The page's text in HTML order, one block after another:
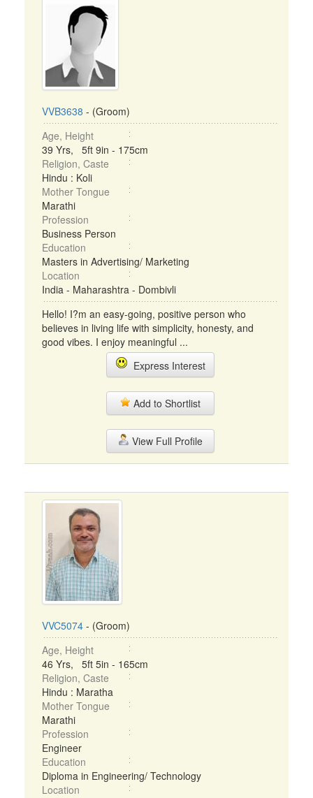
VVB3638 - (Groom)
Age, Height
39 Yrs, 5ft 9in - 175cm
Religion, Caste
Hindu : Koli
Mother Tongue
Marathi
Profession
Business Person
Education
Masters in Advertising/ Marketing
Location
India - Maharashtra - Dombivli
Hello! I?m an easy-going, positive person who
believes in living life with simplicity, honesty, and
good vibes. I enjoy meaningful ...
Express Interest
Add to Shortlist
View Full Profile
VVC5074 - (Groom)
Age, Height
46 Yrs, 5ft 5in - 165cm
Religion, Caste
Hindu : Maratha
Mother Tongue
Marathi
Profession
Engineer
Education
Diploma in Engineering/ Technology
Location